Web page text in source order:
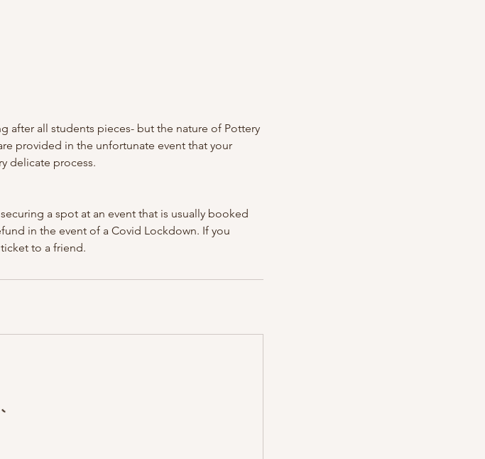
after all students pieces- but the nature of Pottery
provided in the unfortunate event that your
delicate process.
a spot at an event that is usually booked
in the event of a Covid Lockdown. If you
to a friend.